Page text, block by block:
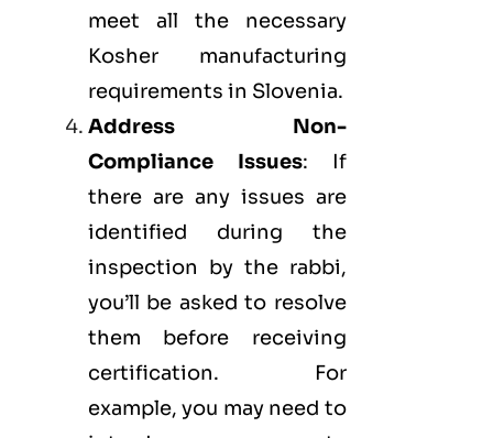
meet all the necessary
Kosher manufacturing
requirements in Slovenia.
Address Non-
Compliance Issues: If
there are any issues are
identified during the
inspection by the rabbi,
you’ll be asked to resolve
them before receiving
certification. For
example, you may need to